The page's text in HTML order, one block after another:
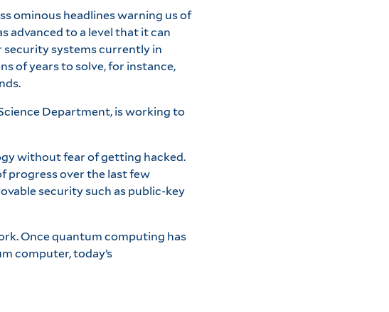
ominous headlines warning us of
advanced to a level that it can
security systems currently in
of years to solve, for instance,
Department, is working to
without fear of getting hacked.
progress over the last few
security such as public-key
Once quantum computing has
computer, today’s